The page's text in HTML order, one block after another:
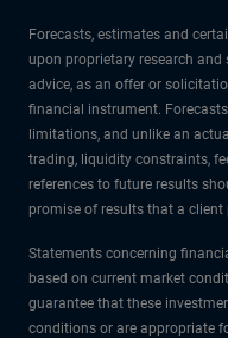
Forecasts, estimates and
upon proprietary research
advice, as an offer or
financial instrument.
limitations, and unlike an
trading, liquidity constraints,
references to future results
promise of results that a
Statements concerning
based on current market
guarantee that these
conditions or are appropriate